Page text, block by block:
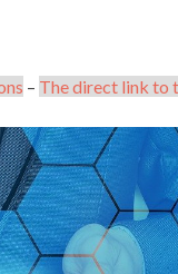
– The direct link to